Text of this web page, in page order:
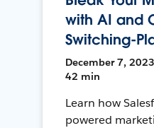
with AI and
Switching-
December 7,
42 min
Learn how
powered